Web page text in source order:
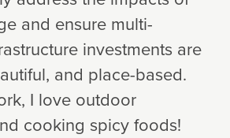
and ensure multi-
investments are
and place-based.
I love outdoor
cooking spicy foods!